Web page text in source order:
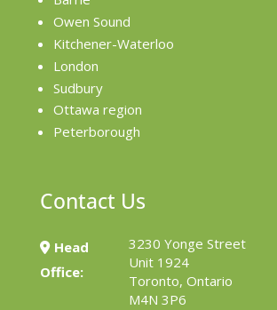
Owen Sound
Kitchener-Waterloo
London
Sudbury
Ottawa region
Peterborough
Contact Us
Head
Office:
3230 Yonge Street
Unit 1924
Toronto, Ontario
M4N 3P6